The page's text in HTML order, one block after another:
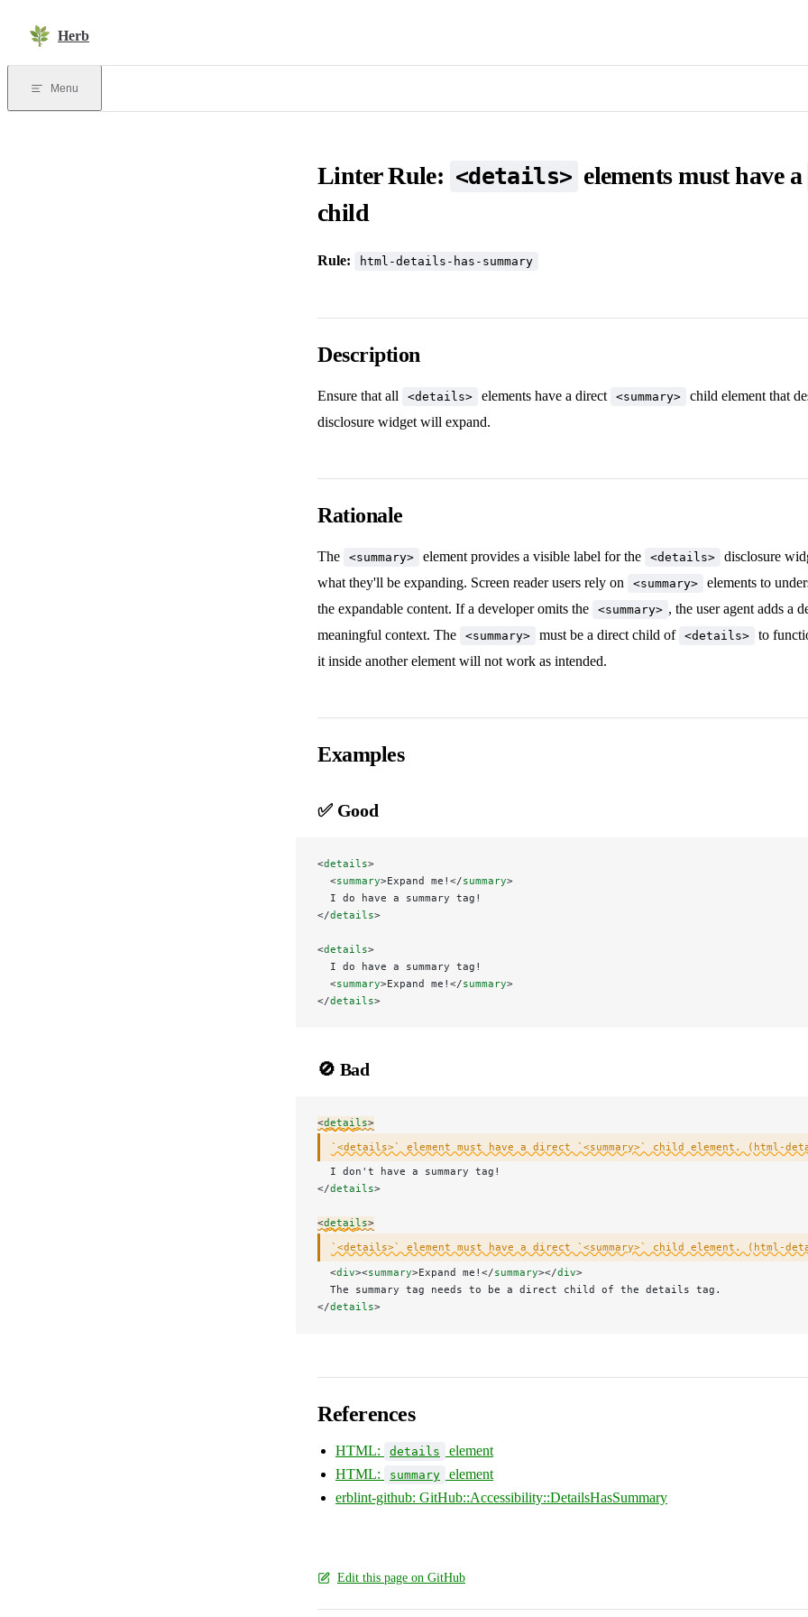
Herb
Menu
Linter Rule: <details> elements must have a
child
Rule: html-details-has-summary
Description
Ensure that all <details> elements have a direct <summary>
child element that
disclosure widget will expand.
Rationale
The <summary> element provides a visible label for the <details>
disclosure
what they'll be expanding. Screen reader users rely on
<summary>
elements to
the expandable content. If a developer omits the
<summary> , the user agent adds a
meaningful context. The
<summary> must be a direct child of <details>
to
it inside another element will not work as intended.
Examples
✅ Good
<details>
  <
summary>Expand me!</summary>
  I do have a summary tag!
</details>
<details>
  I do have a summary tag!
  <
summary>Expand me!</summary>
</details>
🚫 Bad
<details>
`<details>` element must have a direct `<summary>` child element. (html-
  I don't have a summary tag!
</details>
<details>
`<details>` element must have a direct `<summary>` child element. (html-
  <
div><summary>Expand me!</summary></div>
  The summary tag needs to be a direct child of the details tag.
</details>
References
HTML: details
element
HTML:
summary
element
erblint-github: GitHub::Accessibility::DetailsHasSummary
Edit this page on GitHub